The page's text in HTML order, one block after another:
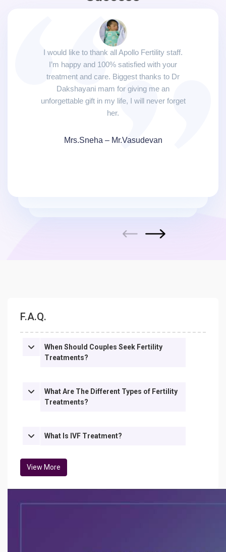
Previous
I would like to thank all Apollo Fertility staff.
I’m happy and 100% satisfied with your
treatment and care. Biggest thanks to Dr
Dakshayani mam for giving me an
unforgettable gift in my life, I will never forget
her.
Mrs.Sneha – Mr.Vasudevan
Next
F.A.Q.
When Should Couples Seek Fertility
Treatments?
What Are The Different Types of Fertility
Treatments?
What Is IVF Treatment?
View More